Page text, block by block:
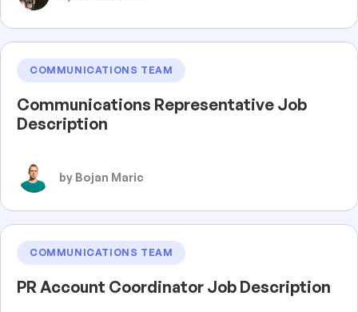
COMMUNICATIONS TEAM
Communications Representative Job
Description
by Bojan Maric
COMMUNICATIONS TEAM
PR Account Coordinator Job Description